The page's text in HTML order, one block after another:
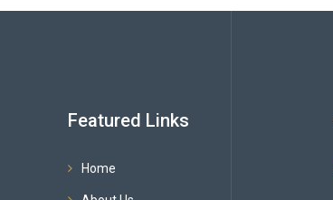
Featured Links
Home